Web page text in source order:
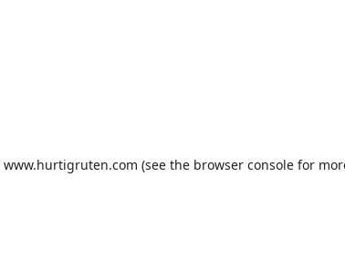
www.hurtigruten.com (see the browser consolefor